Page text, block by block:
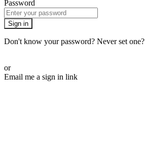
Password
Sign in
Don't know your password? Never set one?
or
Email me a sign in link